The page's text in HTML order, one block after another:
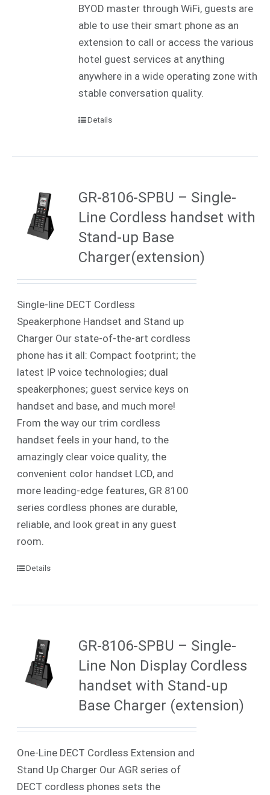
BYOD master through WiFi, guests are
able to use their smart phone as an
extension to call or access the various
hotel guest services at anything
anywhere in a wide operating zone with
stable conversation quality.
Details
GR-8106-SPBU – Single-
Line Cordless handset with
Stand-up Base
Charger(extension)
Single-line DECT Cordless
Speakerphone Handset and Stand up
Charger Our state-of-the-art cordless
phone has it all: Compact footprint; the
latest IP voice technologies; dual
speakerphones; guest service keys on
handset and base, and much more!
From the way our trim cordless
handset feels in your hand, to the
amazingly clear voice quality, the
convenient color handset LCD, and
more leading-edge features, GR 8100
series cordless phones are durable,
reliable, and look great in any guest
room.
Details
GR-8106-SPBU – Single-
Line Non Display Cordless
handset with Stand-up
Base Charger (extension)
One-Line DECT Cordless Extension and
Stand Up Charger Our AGR series of
DECT cordless phones sets the